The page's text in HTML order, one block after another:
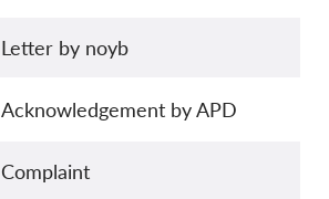
Letter by noyb
Acknowledgement by APD
Complaint